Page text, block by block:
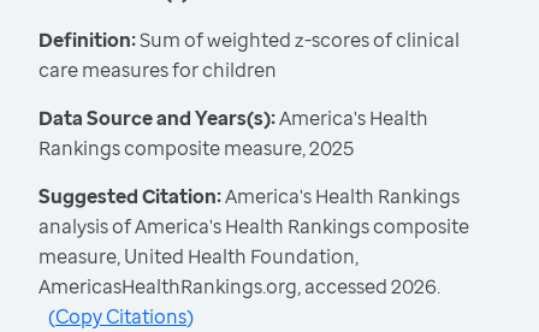
Definition:Sum of weighted z-scores of clinical
care measures for children
Data Source and Years(s):America's Health
Rankings composite measure, 2025
Suggested Citation:America's Health Rankings
analysis of America's Health Rankings composite
measure, United Health Foundation,
AmericasHealthRankings.org, accessed 2026.
(Copy Citations)